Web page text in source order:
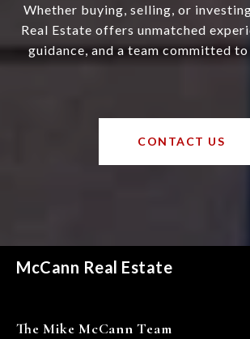
Whether buying, selling, or
Real Estate offers unmatched
guidance, and a team committed to
CONTACT US
McCann Real Estate
The Mike McCann Team